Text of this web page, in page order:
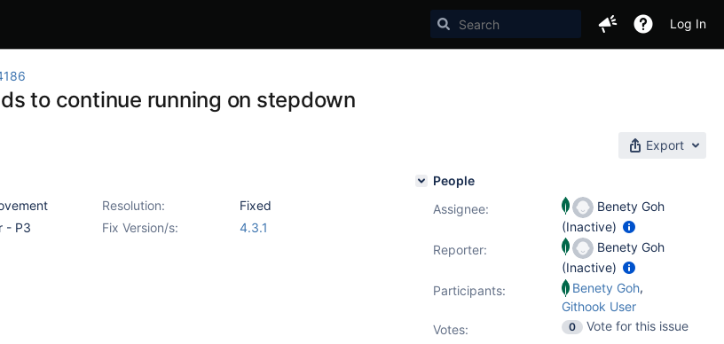
Log In
to continue running on stepdown
Export
Resolution:
Fixed
- P3 Fix Version/s:
4.3.1
People
Assignee:
Benety Goh
(Inactive)
Reporter:
Benety Goh
(Inactive)
Participants:
Benety Goh,
Githook User
Votes: 0
Vote for this issue